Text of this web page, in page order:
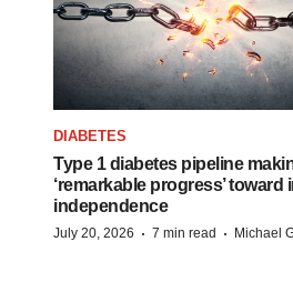
DIABETES
Type 1 diabetes pipeline
‘remarkable progress’ toward
independence
July 20, 2026 · 7 min read · Michael